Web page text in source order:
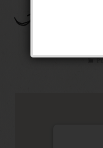
The